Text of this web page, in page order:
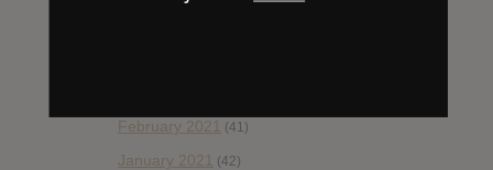
February 2021 (41)
January 2021 (42)